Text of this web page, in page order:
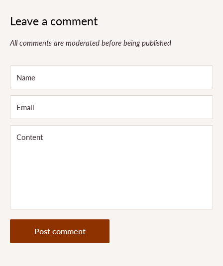
Leave a comment
All comments are moderated before being published
Name
Email
Content
Post comment